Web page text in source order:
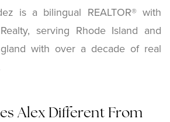
is a bilingual REALTOR® with
serving Rhode Island and
with over a decade of real
Alex Different From